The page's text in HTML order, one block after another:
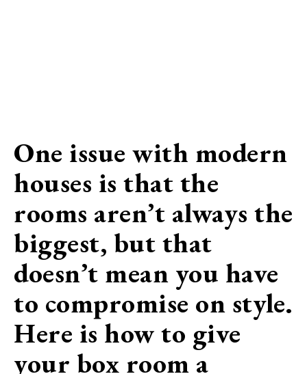
One issue with modern
houses is that the
rooms aren’t always the
biggest, but that
doesn’t mean you have
to compromise on style.
Here is how to give
your box room a